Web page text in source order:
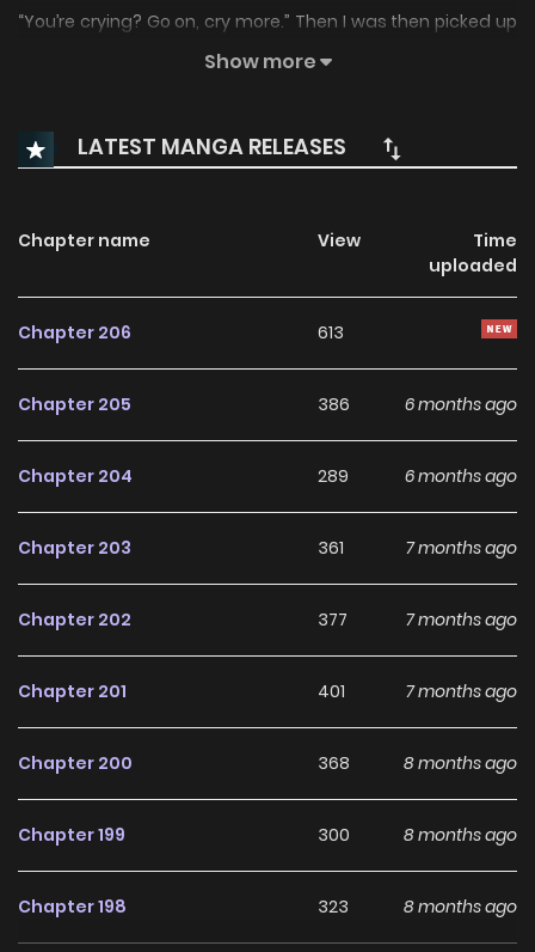
“You’re crying? Go on, cry more.” Then I was then picked up
by a black panther with an awful personality. “You’re
keep trying.” This fierce beast. Staring at my trembling
face, the black panther’s eyes glistened. “How thrilling.”
panther. “The wild beasts are possessive, no matter what it
is.” ….Is it possible? The Symbiotic Relationship Between A
Between Rabbit And Black Panther / 토끼와 흑표범의 공생 관계
Show more
LATEST MANGA RELEASES
Chapter name View
Time
uploaded
Chapter 206 613
Chapter 205 386 6 months ago
Chapter 204 289 6 months ago
Chapter 203 361 7 months ago
Chapter 202 377 7 months ago
Chapter 201 401 7 months ago
Chapter 200 368 8 months ago
Chapter 199 300 8 months ago
Chapter 198 323 8 months ago